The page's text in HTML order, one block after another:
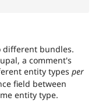
different bundles.
a comment's
entity typesper
field between
entity type.